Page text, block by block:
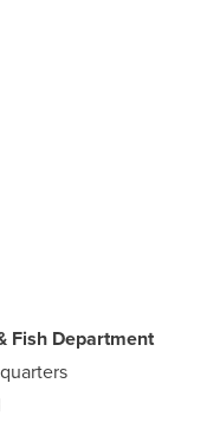
Fish Department